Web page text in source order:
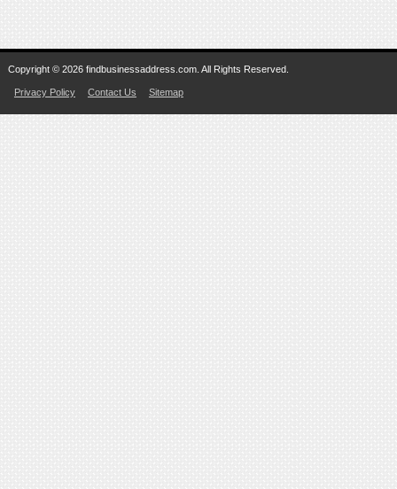
Copyright © 2026 findbusinessaddress.com. All Rights Reserved.
Privacy Policy Contact Us Sitemap